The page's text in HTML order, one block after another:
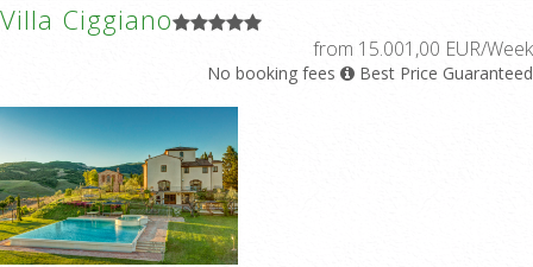
Villa Ciggiano
from 15.001,00 EUR/Week
No booking fees Best Price Guaranteed